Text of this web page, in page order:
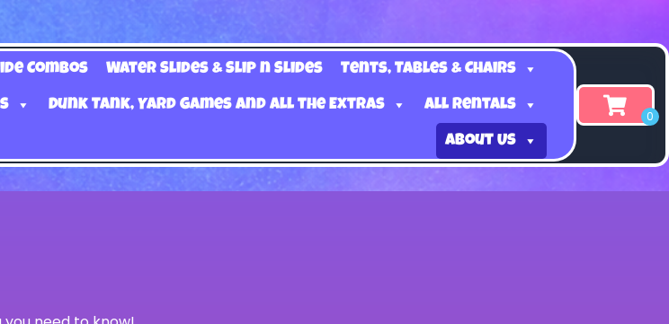
Combos Water Slides & Slip n Slides Tents, Tables & Chairs
Dunk Tank, Yard Games and all the Extras All Rentals
About Us